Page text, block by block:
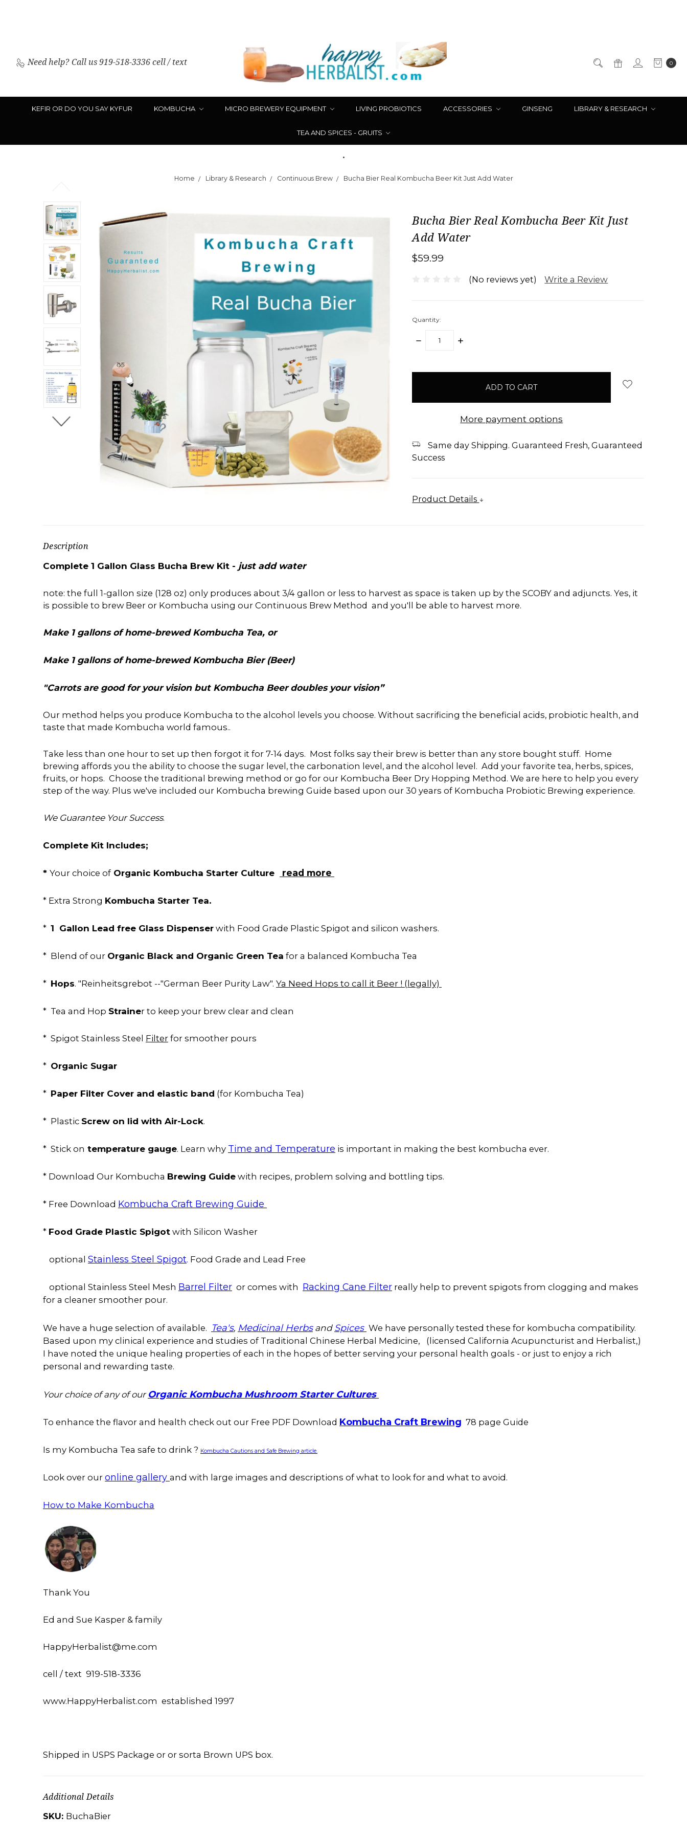
Need help? Call us 919-518-3336 cell / text 0
KEFIR OR DO YOU SAY KYFUR KOMBUCHA MICRO BREWERY EQUIPMENT LIVING PROBIOTICS ACCESSORIES GINSENG LIBRARY & RESEARCH
TEA AND SPICES - GRUITS
.
Home Library & Research Continuous Brew Bucha Bier Real Kombucha Beer Kit Just Add Water
Bucha Bier Real Kombucha Beer Kit Just
Add Water
$59.99
(No reviews yet) Write a Review
Quantity:
DECREASE
INCREASE
More payment options
Same day Shipping. Guaranteed Fresh, Guaranteed
Success
Product Details
Description
Complete 1 Gallon Glass Bucha Brew Kit - just add water
note: the full 1-gallon size (128 oz) only produces about 3/4 gallon or less to harvest as space is taken up by the SCOBY and adjuncts. Yes, it
is possible to brew Beer or Kombucha using our Continuous Brew Method and you'll be able to harvest more.
Make 1 gallons of home-brewed Kombucha Tea, or
Make 1 gallons of home-brewed Kombucha Bier (Beer)
"Carrots are good for your vision but Kombucha Beer doubles your vision”
Our method helps you produce Kombucha to the alcohol levels you choose. Without sacrificing the beneficial acids, probiotic health, and
taste that made Kombucha world famous..
Take less than one hour to set up then forgot it for 7-14 days. Most folks say their brew is better than any store bought stuff. Home
brewing affords you the ability to choose the sugar level, the carbonation level, and the alcohol level. Add your favorite tea, herbs, spices,
fruits, or hops. Choose the traditional brewing method or go for our Kombucha Beer Dry Hopping Method. We are here to help you every
step of the way. Plus we've included our Kombucha brewing Guide based upon our 30 years of Kombucha Probiotic Brewing experience.
We Guarantee Your Success.
Complete Kit Includes;
* Your choice of Organic Kombucha Starter Culture read more
* Extra Strong Kombucha Starter Tea.
* 1 Gallon Lead free Glass Dispenser with Food Grade Plastic Spigot and silicon washers.
* Blend of our Organic Black and Organic Green Tea for a balanced Kombucha Tea
* Hops. "Reinheitsgrebot --"German Beer Purity Law". Ya Need Hops to call it Beer ! (legally)
* Tea and Hop Strainer to keep your brew clear and clean
* Spigot Stainless Steel Filter for smoother pours
* Organic Sugar
* Paper Filter Cover and elastic band (for Kombucha Tea)
* Plastic Screw on lid with Air-Lock.
* Stick on temperature gauge. Learn why Time and Temperature is important in making the best kombucha ever.
* Download Our Kombucha Brewing Guide with recipes, problem solving and bottling tips.
* Free Download Kombucha Craft Brewing Guide
* Food Grade Plastic Spigot with Silicon Washer
optional Stainless Steel Spigot. Food Grade and Lead Free
optional Stainless Steel Mesh Barrel Filter or comes with Racking Cane Filter really help to prevent spigots from clogging and makes
for a cleaner smoother pour.
We have a huge selection of available. Tea's, Medicinal HerbsandSpices We have personally tested these for kombucha compatibility.
Based upon my clinical experience and studies of Traditional Chinese Herbal Medicine, (licensed California Acupuncturist and Herbalist,)
I have noted the unique healing properties of each in the hopes of better serving your personal health goals - or just to enjoy a rich
personal and rewarding taste.
Your choice of any of our Organic Kombucha Mushroom Starter Cultures
To enhance the flavor and health check out our Free PDF Download Kombucha Craft Brewing 78 page Guide
Is my Kombucha Tea safe to drink ? Kombucha Cautions and Safe Brewing article.
Look over our online gallery and with large images and descriptions of what to look for and what to avoid.
How to Make Kombucha
Thank You
Ed and Sue Kasper & family
HappyHerbalist@me.com
cell / text 919-518-3336
www.HappyHerbalist.com established 1997
Shipped in USPS Package or or sorta Brown UPS box.
Additional Details
SKU: BuchaBier